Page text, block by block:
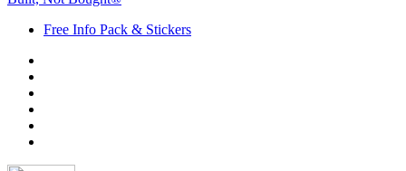
Free Info Pack & Stickers